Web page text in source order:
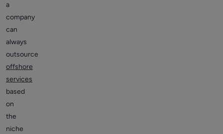
a
company
can
always
outsource
offshore
services
based
on
the
niche